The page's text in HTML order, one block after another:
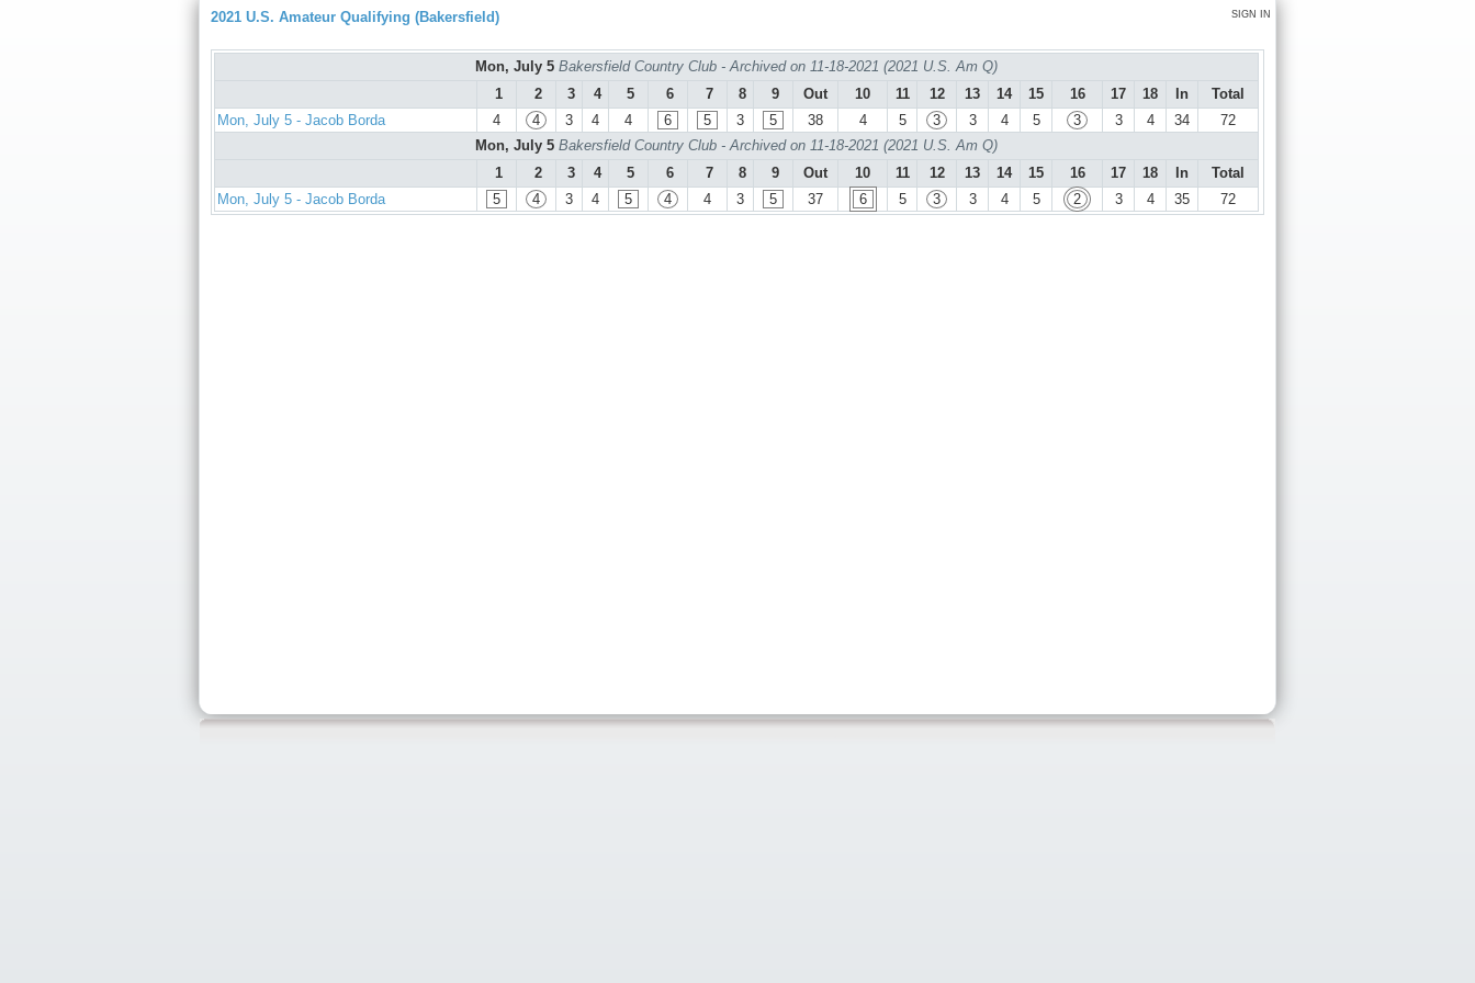
SIGN IN
2021 U.S. Amateur Qualifying (Bakersfield)
Mon, July 5 Bakersfield Country Club - Archived on 11-18-2021 (2021 U.S. Am Q)
1
2 3 4 5 6 7 8 9 Out 10 11 12 13 14 15 16 17 18 In
Total
Mon, July 5 - Jacob Borda
4 4 3 4 4 6 5 3 5 38 4 5 3 3 4 5 3 3 4 34
72
Mon, July 5 Bakersfield Country Club - Archived on 11-18-2021 (2021 U.S. Am Q)
1
2 3 4 5 6 7 8 9 Out 10 11 12 13 14 15 16 17 18 In
Total
Mon, July 5 - Jacob Borda
5 4 3 4 5 4 4 3 5 37 6 5 3 3 4 5 2 3 4 35 72